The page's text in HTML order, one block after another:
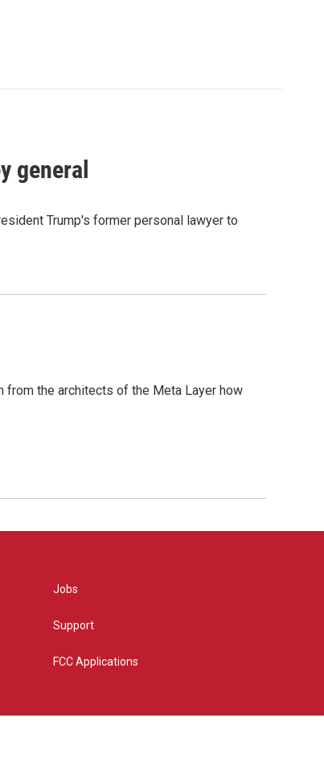
general
Trump's former personal lawyer to
from the architects of the Meta Layer how
Jobs
Support
FCC Applications